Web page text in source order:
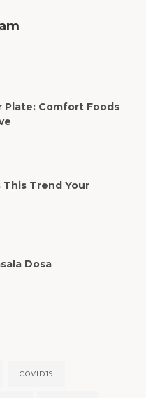
Plate: Comfort Foods
This Trend Your
Dosa
COVID19